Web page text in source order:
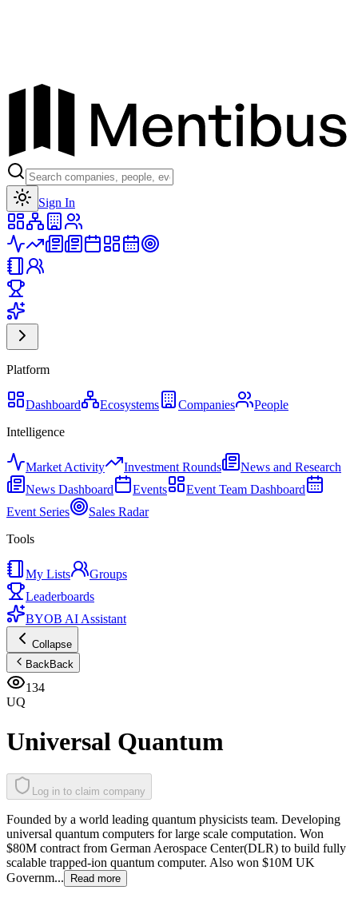
Sign In
Platform
Dashboard Ecosystems Companies
People
Intelligence
Market Activity Investment Rounds
News and Research
News Dashboard
Events
Event Team Dashboard
Event Series
Sales Radar
Tools
My Lists
Groups
Leaderboards
BYOB AI Assistant
Collapse
BackBack
134
UQ
Universal Quantum
Log in to claim company
Founded by a world leading quantum physicists team. Developing
universal quantum computers for large scale computation. Won
$80M contract from German Aerospace Center(DLR) to build fully
scalable trapped-ion quantum computer. Also won $10M UK
Governm...
Read more